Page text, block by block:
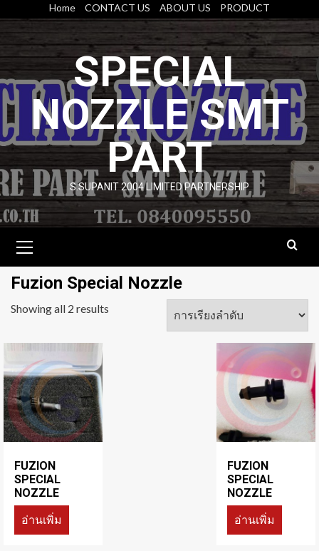
content
Home CONTACT US ABOUT US PRODUCT
SPECIAL
NOZZLE SMT
PART
S.SUPANIT 2004 LIMITED PARTNERSHIP
Menu
Fuzion Special Nozzle
Showing all 2 results
FUZION
SPECIAL
NOZZLE
อ่านเพิ่ม
FUZION
SPECIAL
NOZZLE
อ่านเพิ่ม